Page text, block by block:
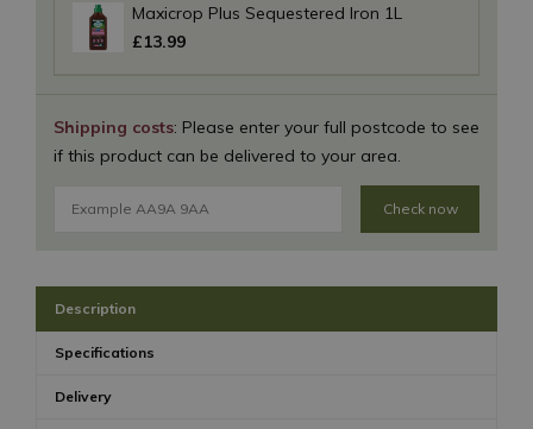
Shipping costs: Please enter your full postcode to see
if this product can be delivered to your area.
Check now
Maxicrop Plus Sequestered Iron 1L
£13.99
Description
Specifications
Delivery